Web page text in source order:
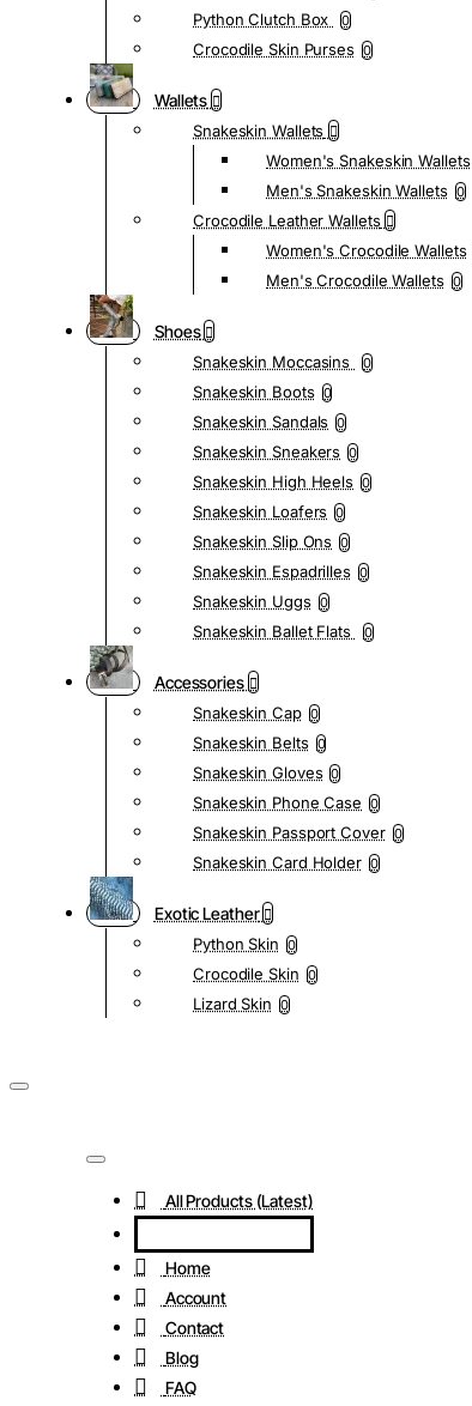
Python Clutch Box 0
Crocodile Skin Purses 0
Wallets
Snakeskin Wallets
Women's Snakeskin Wallets
Men's Snakeskin Wallets 0
Crocodile Leather Wallets
Women's Crocodile Wallets
Men's Crocodile Wallets 0
Shoes
Snakeskin Moccasins 0
Snakeskin Boots 0
Snakeskin Sandals 0
Snakeskin Sneakers 0
Snakeskin High Heels 0
Snakeskin Loafers 0
Snakeskin Slip Ons 0
Snakeskin Espadrilles 0
Snakeskin Uggs 0
Snakeskin Ballet Flats 0
Accessories
Snakeskin Cap 0
Snakeskin Belts 0
Snakeskin Gloves 0
Snakeskin Phone Case 0
Snakeskin Passport Cover 0
Snakeskin Card Holder 0
Exotic Leather
Python Skin 0
Crocodile Skin 0
Lizard Skin 0
All Products (Latest)
Home
Account
Contact
Blog
FAQ